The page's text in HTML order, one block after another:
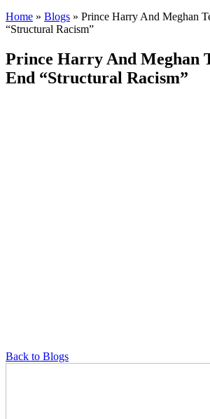
Home » Blogs » Prince Harry And Meghan
“Structural Racism”
Prince Harry And Meghan
End “Structural Racism”
Back to Blogs